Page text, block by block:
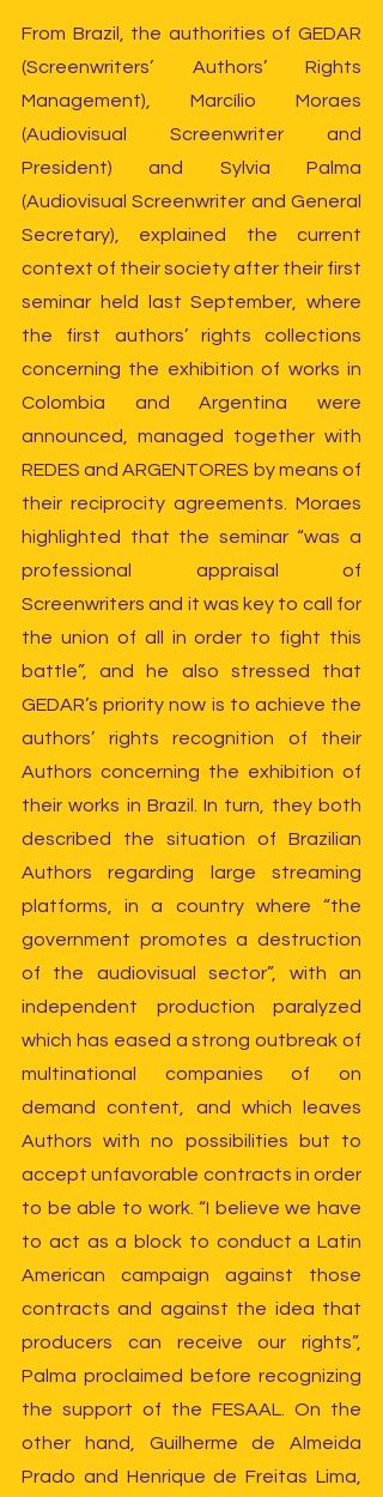
From Brazil, the authorities of GEDAR
(Screenwriters’ Authors’ Rights
Management), Marcílio Moraes
(Audiovisual Screenwriter and
President) and Sylvia Palma
(Audiovisual Screenwriter and General
Secretary), explained the current
context of their society after their first
seminar held last September, where
the first authors’ rights collections
concerning the exhibition of works in
Colombia and Argentina were
announced, managed together with
REDES and ARGENTORES by means of
their reciprocity agreements. Moraes
highlighted that the seminar “was a
professional appraisal of
Screenwriters and it was key to call for
the union of all in order to fight this
battle”, and he also stressed that
GEDAR’s priority now is to achieve the
authors’ rights recognition of their
Authors concerning the exhibition of
their works in Brazil. In turn, they both
described the situation of Brazilian
Authors regarding large streaming
platforms, in a country where “the
government promotes a destruction
of the audiovisual sector”, with an
independent production paralyzed
which has eased a strong outbreak of
multinational companies of on
demand content, and which leaves
Authors with no possibilities but to
accept unfavorable contracts in order
to be able to work. “I believe we have
to act as a block to conduct a Latin
American campaign against those
contracts and against the idea that
producers can receive our rights”,
Palma proclaimed before recognizing
the support of the FESAAL. On the
other hand, Guilherme de Almeida
Prado and Henrique de Freitas Lima,